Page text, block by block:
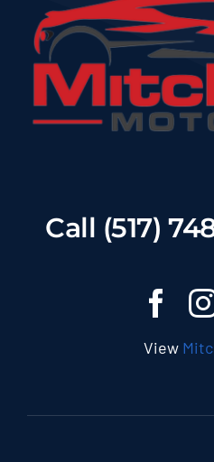
Call (517)
View